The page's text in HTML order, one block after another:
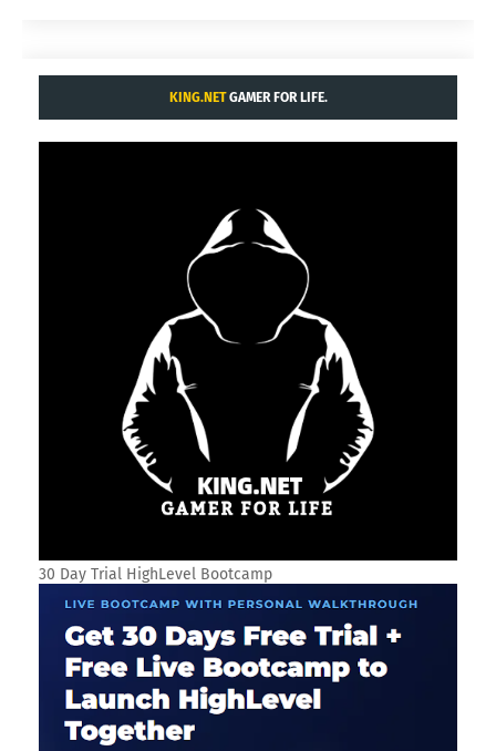
KING.NETGAMER FOR LIFE.
30 Day Trial HighLevel Bootcamp